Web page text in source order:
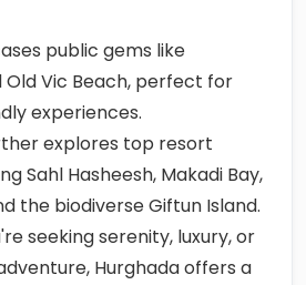
public gems like
Old Vic Beach, perfect for
experiences.
explores top resort
Sahl Hasheesh, Makadi Bay,
the biodiverse Giftun Island.
seeking serenity, luxury, or
Hurghada offers a